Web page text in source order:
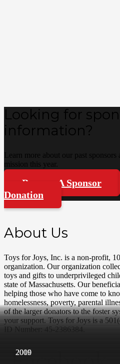
2019
2018
2017
2016
2015
2014
2013
2012
2012
2011
2010
2009
Looking for
information?
Learn more about our past sponsors
mission this year.
Become A Sponsor
Donation
About Us
Toys for Joys, Inc. is a non-profit,
organization. Our organization
toys and gifts to underprivileged
state of Massachusetts. Our
helping those who have come to
homelessness, poverty, parental
of the larger donators to the foster
your support. Toys for Joys is a
ID Number: 45-2386384.